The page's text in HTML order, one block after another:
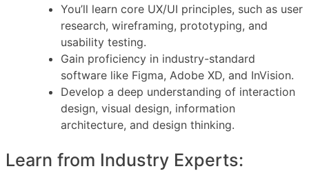
You’ll learn core UX/UI principles, such as user
research, wireframing, prototyping, and
usability testing.
Gain proficiency in industry-standard
software like Figma, Adobe XD, and InVision.
Develop a deep understanding of interaction
design, visual design, information
architecture, and design thinking.
Learn from Industry Experts: